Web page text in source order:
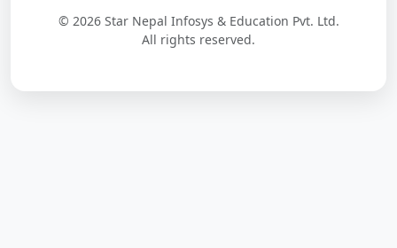
© 2026 Star Nepal Infosys & Education Pvt. Ltd.
All rights reserved.